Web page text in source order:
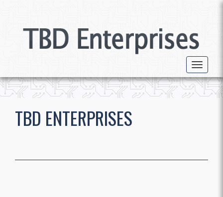
Toggle
TBD ENTERPRISES